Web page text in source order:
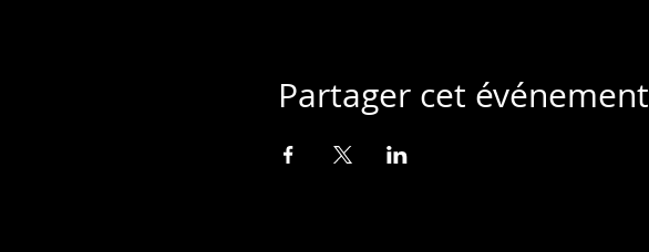
Partager cet événement